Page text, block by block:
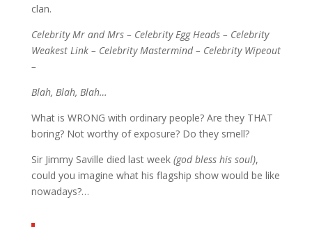
clan.
Celebrity Mr and Mrs – Celebrity Egg Heads – Celebrity
Weakest Link – Celebrity Mastermind – Celebrity Wipeout
–
Blah, Blah, Blah…
What is WRONG with ordinary people? Are they THAT
boring? Not worthy of exposure? Do they smell?
Sir Jimmy Saville died last week (god bless his soul),
could you imagine what his flagship show would be like
nowadays?…